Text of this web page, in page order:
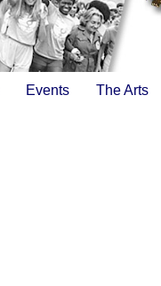
Events The Arts